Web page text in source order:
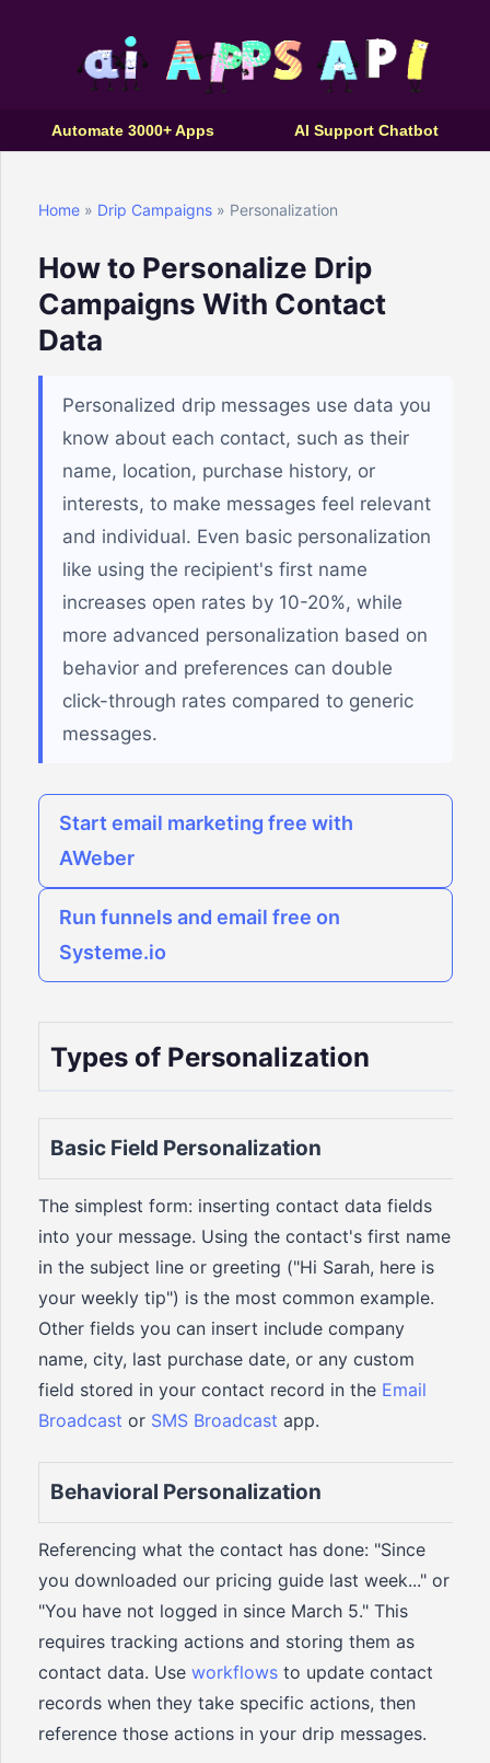
Automate 3000+ Apps AI Support Chatbot
Home » Drip Campaigns » Personalization
How to Personalize Drip
Campaigns With Contact
Data
Personalized drip messages use data you
know about each contact, such as their
name, location, purchase history, or
interests, to make messages feel relevant
and individual. Even basic personalization
like using the recipient's first name
increases open rates by 10-20%, while
more advanced personalization based on
behavior and preferences can double
click-through rates compared to generic
messages.
Start email marketing free with
AWeber
Run funnels and email free on
Systeme.io
Types of Personalization
Basic Field Personalization
The simplest form: inserting contact data fields
into your message. Using the contact's first name
in the subject line or greeting ("Hi Sarah, here is
your weekly tip") is the most common example.
Other fields you can insert include company
name, city, last purchase date, or any custom
field stored in your contact record in the Email
Broadcast or SMS Broadcast app.
Behavioral Personalization
Referencing what the contact has done: "Since
you downloaded our pricing guide last week..." or
"You have not logged in since March 5." This
requires tracking actions and storing them as
contact data. Use workflows to update contact
records when they take specific actions, then
reference those actions in your drip messages.